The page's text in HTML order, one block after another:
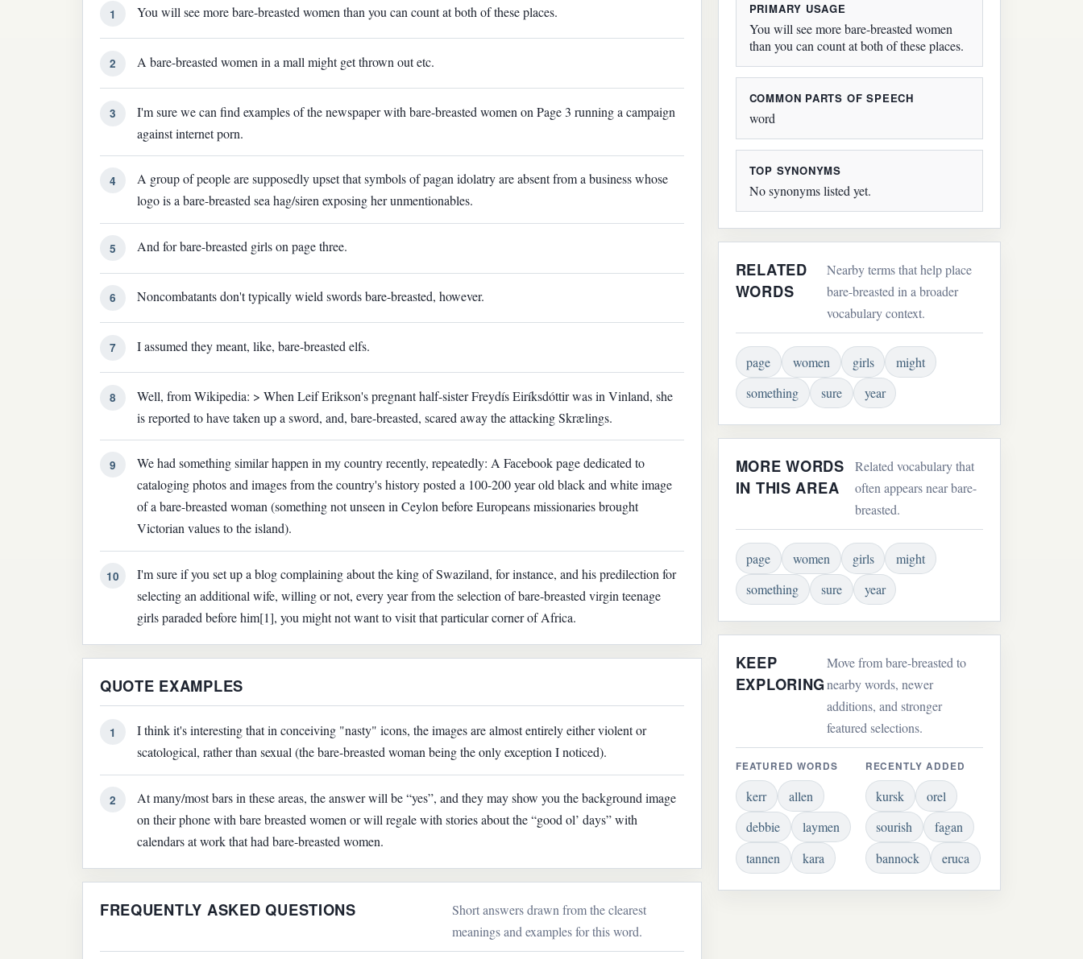
1 You will see more bare-breasted women than you can count at both of these places.
2 A bare-breasted women in a mall might get thrown out etc.
3
I'm sure we can find examples of the newspaper with bare-breasted women on Page 3 running a campaign
against internet porn.
4
A group of people are supposedly upset that symbols of pagan idolatry are absent from a business whose
logo is a bare-breasted sea hag/siren exposing her unmentionables.
5 And for bare-breasted girls on page three.
6 Noncombatants don't typically wield swords bare-breasted, however.
7 I assumed they meant, like, bare-breasted elfs.
8
Well, from Wikipedia: > When Leif Erikson's pregnant half-sister Freydís Eiríksdóttir was in Vinland, she
is reported to have taken up a sword, and, bare-breasted, scared away the attacking Skrælings.
9
We had something similar happen in my country recently, repeatedly: A Facebook page dedicated to
cataloging photos and images from the country's history posted a 100-200 year old black and white image
of a bare-breasted woman (something not unseen in Ceylon before Europeans missionaries brought
Victorian values to the island).
10
I'm sure if you set up a blog complaining about the king of Swaziland, for instance, and his predilection for
selecting an additional wife, willing or not, every year from the selection of bare-breasted virgin teenage
girls paraded before him[1], you might not want to visit that particular corner of Africa.
QUOTE EXAMPLES
1
I think it's interesting that in conceiving "nasty" icons, the images are almost entirely either violent or
scatological, rather than sexual (the bare-breasted woman being the only exception I noticed).
2
At many/most bars in these areas, the answer will be “yes”, and they may show you the background image
on their phone with bare breasted women or will regale with stories about the “good ol’ days” with
calendars at work that had bare-breasted women.
FREQUENTLY ASKED QUESTIONS
Short answers drawn from the clearest
meanings and examples for this word.
PRIMARY USAGE
You will see more bare-breasted women
than you can count at both of these places.
COMMON PARTS OF SPEECH
word
TOP SYNONYMS
No synonyms listed yet.
RELATED
WORDS
Nearby terms that help place
bare-breasted in a broader
vocabulary context.
page women girls
might
something
sure year
MORE WORDS
IN THIS AREA
Related vocabulary that
often appears near bare-
breasted.
page women girls
might
something
sure year
KEEP
EXPLORING
Move from bare-breasted to
nearby words, newer
additions, and stronger
featured selections.
FEATURED WORDS
kerr
allen
debbie
laymen
tannen
kara
RECENTLY ADDED
kursk
orel
sourish
fagan
bannock
eruca